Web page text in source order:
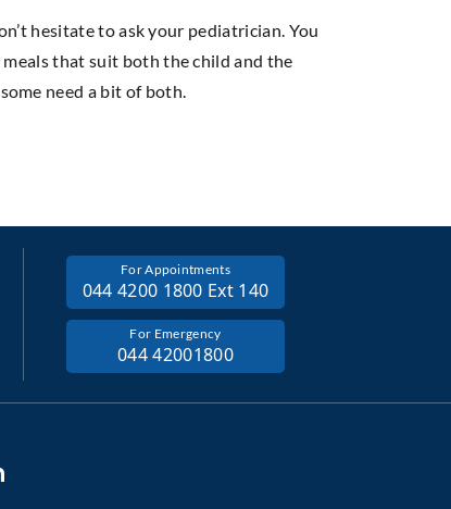
hesitate to ask your pediatrician. You
that suit both the child and the
need a bit of both.
For Appointments
044 4200 1800 Ext 140
For Emergency
044 42001800